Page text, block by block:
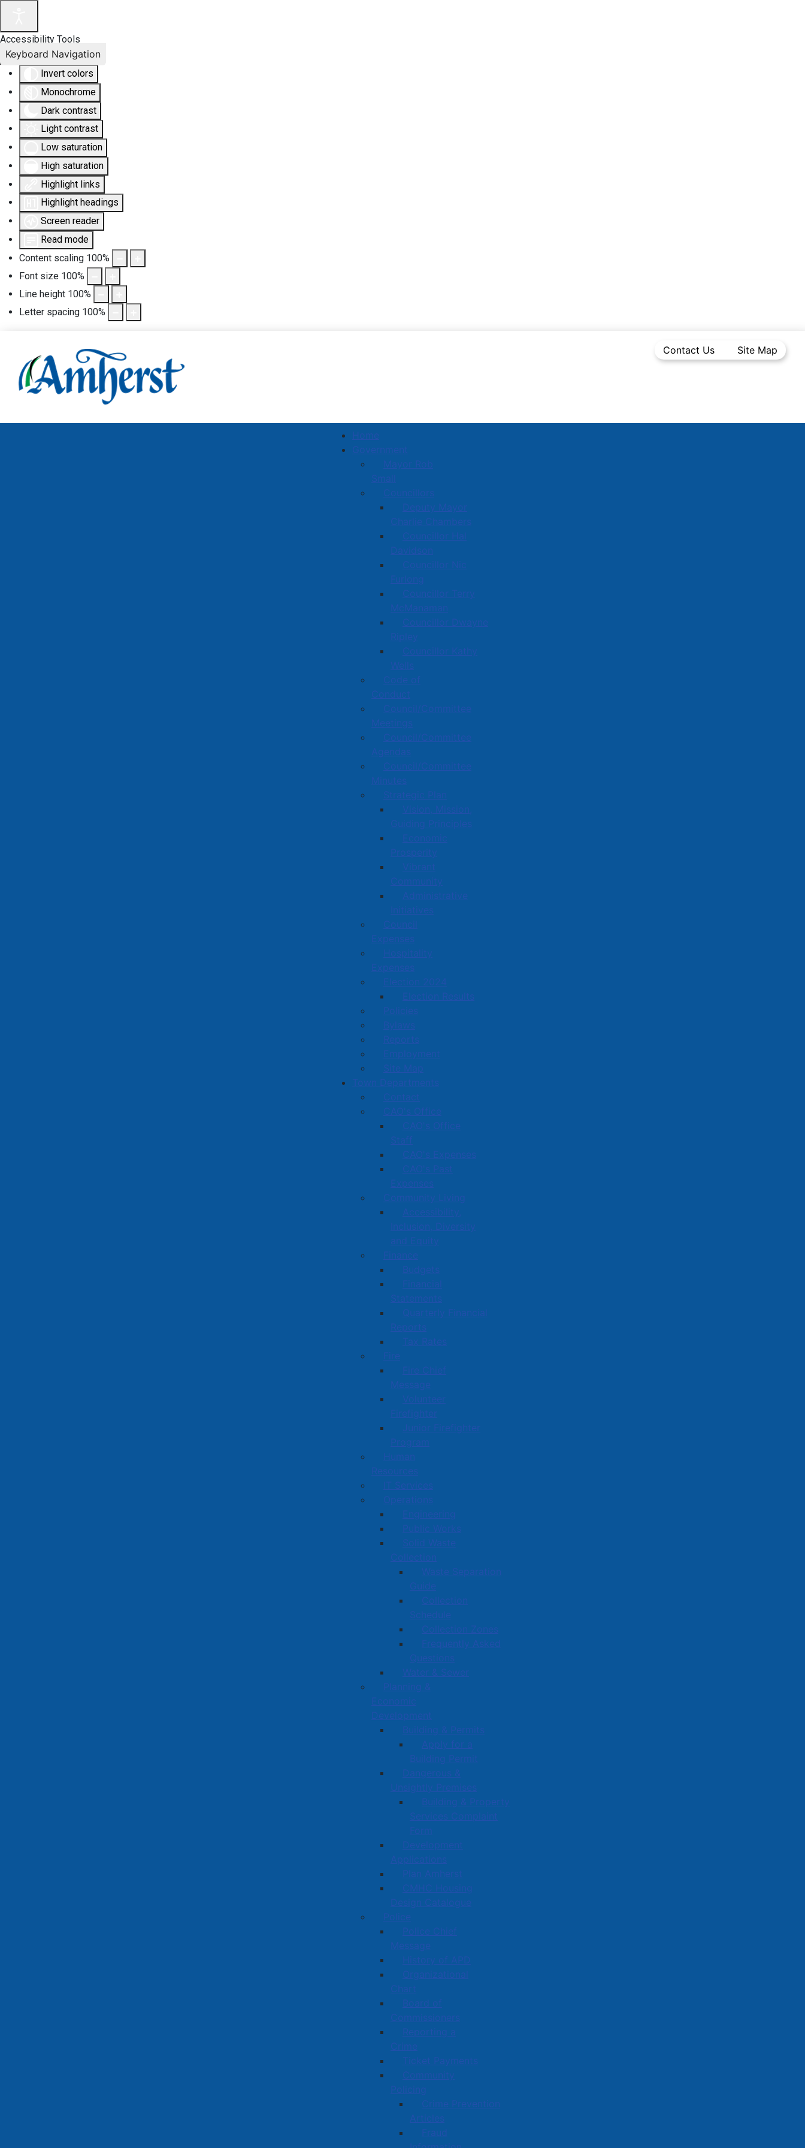
Accessibility Tools
Invert colors
Monochrome
Dark contrast
Light contrast
Low saturation
High saturation
Highlight links
Highlight headings
Screen reader
Read mode
Content scaling 100%
Font size 100%
Line height 100%
Letter spacing 100%
Keyboard Navigation
Contact Us Site Map
Home
Government
Mayor Rob
Small
Councillors
Deputy Mayor
Charlie Chambers
Councillor Hal
Davidson
Councillor Nic
Furlong
Councillor Terry
McManaman
Councillor Dwayne
Ripley
Councillor Kathy
Wells
Code of
Conduct
Council/Committee
Meetings
Council/Committee
Agendas
Council/Committee
Minutes
Strategic Plan
Vision, Mission,
Guiding Principles
Economic
Prosperity
Vibrant
Community
Administrative
Initiatives
Council
Expenses
Hospitality
Expenses
Election 2024
Election Results
Policies
Bylaws
Reports
Employment
Site Map
Town Departments
Contact
CAO's Office
CAO's Office
Staff
CAO's Expenses
CAO's Past
Expenses
Community Living
Accessibility,
Inclusion, Diversity
and Equity
Finance
Budgets
Financial
Statements
Quarterly Financial
Reports
Tax Rates
Fire
Fire Chief
Message
Volunteer
Firefighter
Junior Firefighter
Program
Human
Resources
IT Services
Operations
Engineering
Public Works
Solid Waste
Collection
Waste Separation
Guide
Collection
Schedule
Collection Zones
Frequently Asked
Questions
Water & Sewer
Planning &
Economic
Development
Building & Permits
Apply for a
Building Permit
Dangerous &
Unsightly Premises
Building & Property
Services Complaint
Form
Development
Applications
Plan Amherst
CMHC Housing
Design Catalogue
Police
Police Chief
Message
History of APD
Organizational
Chart
Board of
Commissioners
Reporting a
Crime
Ticket Payments
Community
Policing
Crime Prevention
Articles
Fraud